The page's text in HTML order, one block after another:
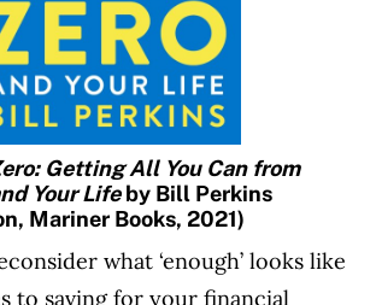
Getting All You Can from
Your Lifeby Bill Perkins
Mariner Books, 2021)
what ‘enough’ looks like
to saving for your financial